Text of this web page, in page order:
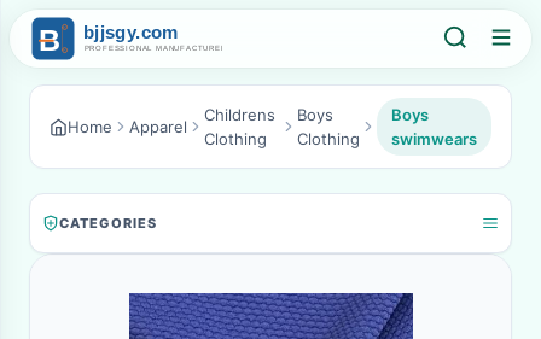
Home Apparel
Childrens
Clothing
Boys
Clothing
Boys
swimwears
CATEGORIES